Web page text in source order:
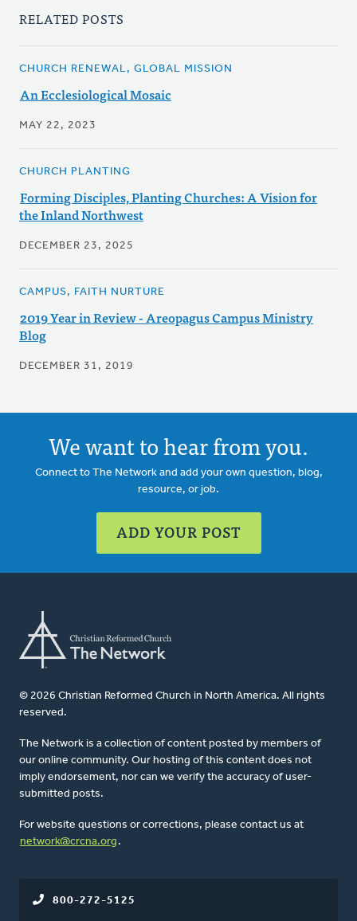
RELATED POSTS
CHURCH RENEWAL, GLOBAL MISSION
An Ecclesiological Mosaic
MAY 22, 2023
CHURCH PLANTING
Forming Disciples, Planting Churches: A Vision for
the Inland Northwest
DECEMBER 23, 2025
CAMPUS, FAITH NURTURE
2019 Year in Review - Areopagus Campus Ministry
Blog
DECEMBER 31, 2019
We want to hear from you.
Connect to The Network and add your own question, blog,
resource, or job.
ADD YOUR POST
© 2026 Christian Reformed Church in North America. All rights
reserved.
The Network is a collection of content posted by members of
our online community. Our hosting of this content does not
imply endorsement, nor can we verify the accuracy of user-
submitted posts.
For website questions or corrections, please contact us at
network@crcna.org .
800-272-5125